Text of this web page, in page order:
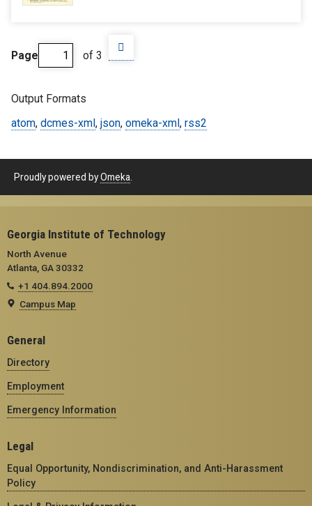
Page of 3
Output Formats
atom, dcmes-xml , json, omeka-xml , rss2
Proudly powered byOmeka
Georgia Institute of Technology
North Avenue
Atlanta, GA 30332
+1 404.894.2000
Campus Map
General
Directory
Employment
Emergency Information
Legal
Equal Opportunity, Nondiscrimination, and Anti-Harassment
Policy